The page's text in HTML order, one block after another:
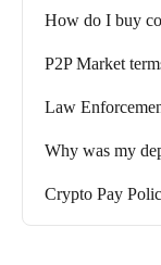
How do I buy
P2P Market
Law
Why was my
Crypto Pay